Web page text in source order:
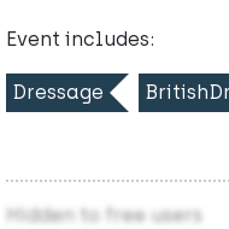
Event includes:
Dressage
Hidden to free users